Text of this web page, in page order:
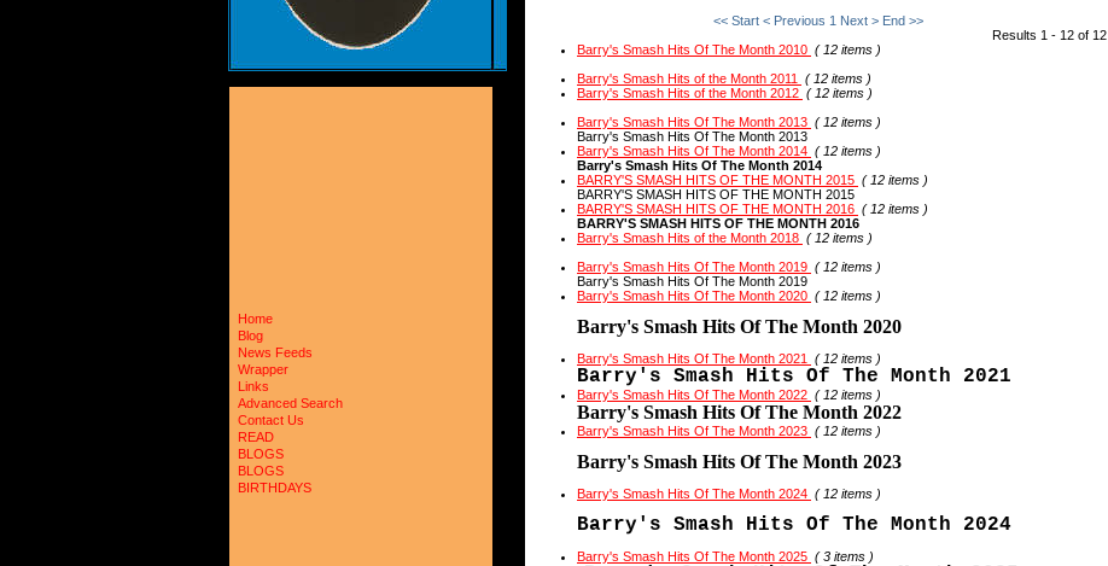
Home
Blog
News Feeds
Wrapper
Links
Advanced Search
Contact Us
READ
BLOGS
BLOGS
BIRTHDAYS
<< Start < Previous 1 Next > End >>
Results 1 - 12 of 12
Barry's Smash Hits Of The Month 2010 ( 12 items )
Barry's Smash Hits of the Month 2011
( 12 items )
Barry's Smash Hits of the Month 2012 ( 12 items )
Barry's Smash Hits Of The Month 2013 ( 12 items )
Barry's Smash Hits Of The Month 2013
Barry's Smash Hits Of The Month 2014 ( 12 items )
Barry's Smash Hits Of The Month 2014
BARRY'S SMASH HITS OF THE MONTH 2015 ( 12 items )
BARRY'S SMASH HITS OF THE MONTH 2015
BARRY'S SMASH HITS OF THE MONTH 2016 ( 12 items )
BARRY'S SMASH HITS OF THE MONTH 2016
Barry's Smash Hits of the Month 2018 ( 12 items )
Barry's Smash Hits Of The Month 2019 ( 12 items )
Barry's Smash Hits Of The Month 2019
Barry's Smash Hits Of The Month 2020 ( 12 items )
Barry's Smash Hits Of The Month 2020
Barry's Smash Hits Of The Month 2021 ( 12 items )
Barry's Smash Hits Of The Month 2021
Barry's Smash Hits Of The Month 2022 ( 12 items )
Barry's Smash Hits Of The Month 2022
Barry's Smash Hits Of The Month 2023 ( 12 items )
Barry's Smash Hits Of The Month 2023
Barry's Smash Hits Of The Month 2024 ( 12 items )
Barry's Smash Hits Of The Month 2024
Barry's Smash Hits Of The Month 2025 ( 3 items )